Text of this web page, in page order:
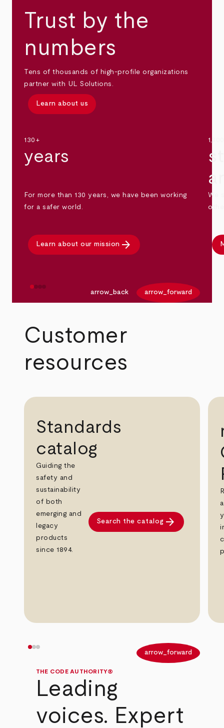
Trust by the
numbers
Tens of thousands of high-profile organizations
partner with UL Solutions.
Learn about us
130+
years
For more than 130 years, we have been working
for a safer world.
Learn about our mission arrow_forward
We
arrow_back arrow_forward
Customer
resources
Standards
catalog
Guiding the
safety and
sustainability
of both
emerging and
legacy
products
since 1894.
Search the catalog arrow_forward
arrow_forward
THE CODE AUTHORITY®
Leading
voices. Expert